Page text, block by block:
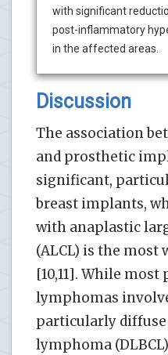
with significant
post-inflammatory
in the affected areas.
Discussion
The association
and prosthetic
significant,
breast implants,
with anaplastic
(ALCL) is the
[10,11]. While
lymphomas
particularly
lymphoma